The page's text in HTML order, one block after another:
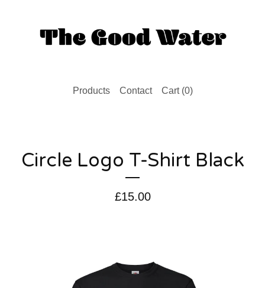
Products Contact Cart (0)
Circle Logo T-Shirt Black
£15.00